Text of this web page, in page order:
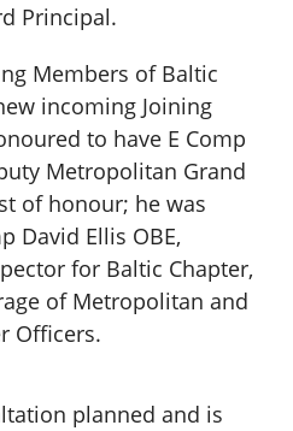
Principal.
Members of Baltic
incoming Joining
to have E Comp
Metropolitan Grand
of honour; he was
David Ellis OBE,
for Baltic Chapter,
of Metropolitan and
Officers.
planned and is